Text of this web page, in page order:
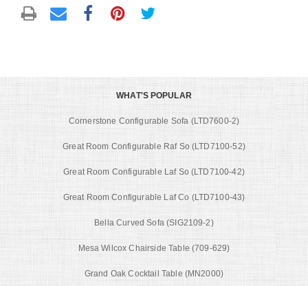
WHAT'S POPULAR
Cornerstone Configurable Sofa (LTD7600-2)
Great Room Configurable Raf So (LTD7100-52)
Great Room Configurable Laf So (LTD7100-42)
Great Room Configurable Laf Co (LTD7100-43)
Bella Curved Sofa (SIG2109-2)
Mesa Wilcox Chairside Table (709-629)
Grand Oak Cocktail Table (MN2000)